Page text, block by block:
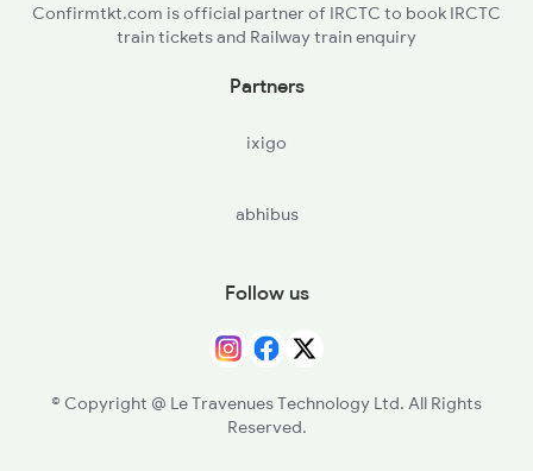
Confirmtkt.com is official partner of IRCTC to book IRCTC
train tickets and Railway train enquiry
Partners
ixigo
abhibus
Follow us
© Copyright @ Le Travenues Technology Ltd. All Rights
Reserved.